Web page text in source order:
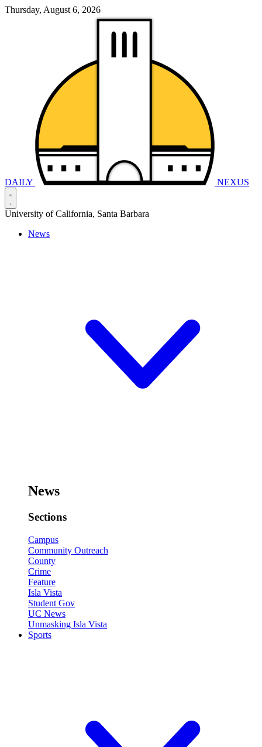
Thursday, August 6, 2026
DAILY NEXUS
University of California, Santa Barbara
News
News
Sections
Campus
Community Outreach
County
Crime
Feature
Isla Vista
Student Gov
UC News
Unmasking Isla Vista
Sports